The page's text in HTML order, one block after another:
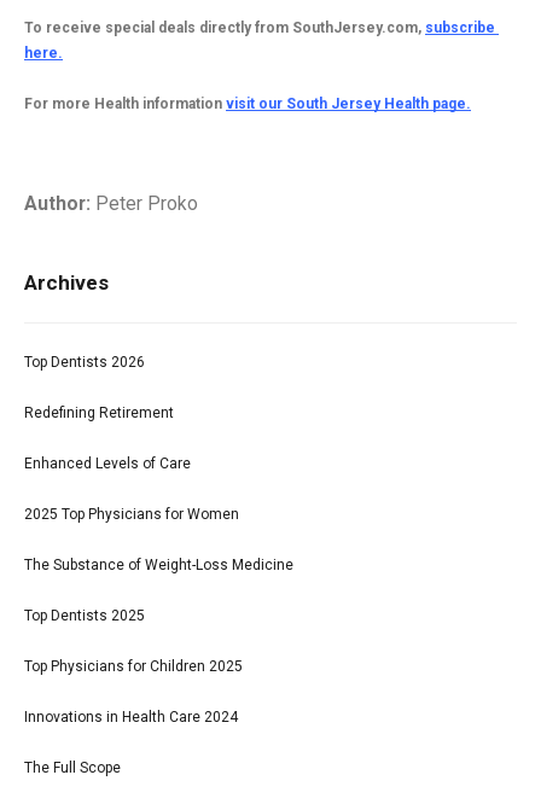
To receive special deals directly from SouthJersey.com, subscribe
here.
For more Health information visit our South Jersey Health page.
Author: Peter Proko
Archives
Top Dentists 2026
Redefining Retirement
Enhanced Levels of Care
2025 Top Physicians for Women
The Substance of Weight-Loss Medicine
Top Dentists 2025
Top Physicians for Children 2025
Innovations in Health Care 2024
The Full Scope